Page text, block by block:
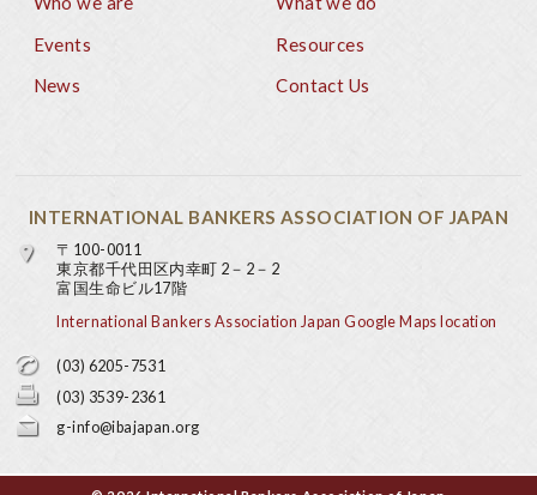
Events
Resources
News
Contact Us
INTERNATIONAL BANKERS ASSOCIATION OF JAPAN
〒100-0011
東京都千代田区内幸町 2－2－2
富国生命ビル17階
International Bankers Association Japan Google Maps location
(03) 6205-7531
(03) 3539-2361
g-info@ibajapan.org